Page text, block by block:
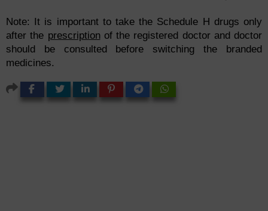
Note: It is important to take the Schedule H drugs only
after the prescriptionof the registered doctor and doctor
should be consulted before switching the branded
medicines.